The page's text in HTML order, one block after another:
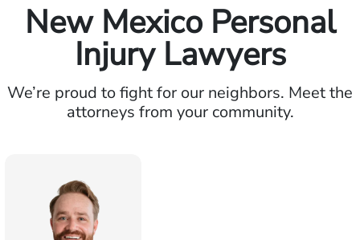
New Mexico Personal
Injury Lawyers
We’re proud to fight for our neighbors. Meet the
attorneys from your community.